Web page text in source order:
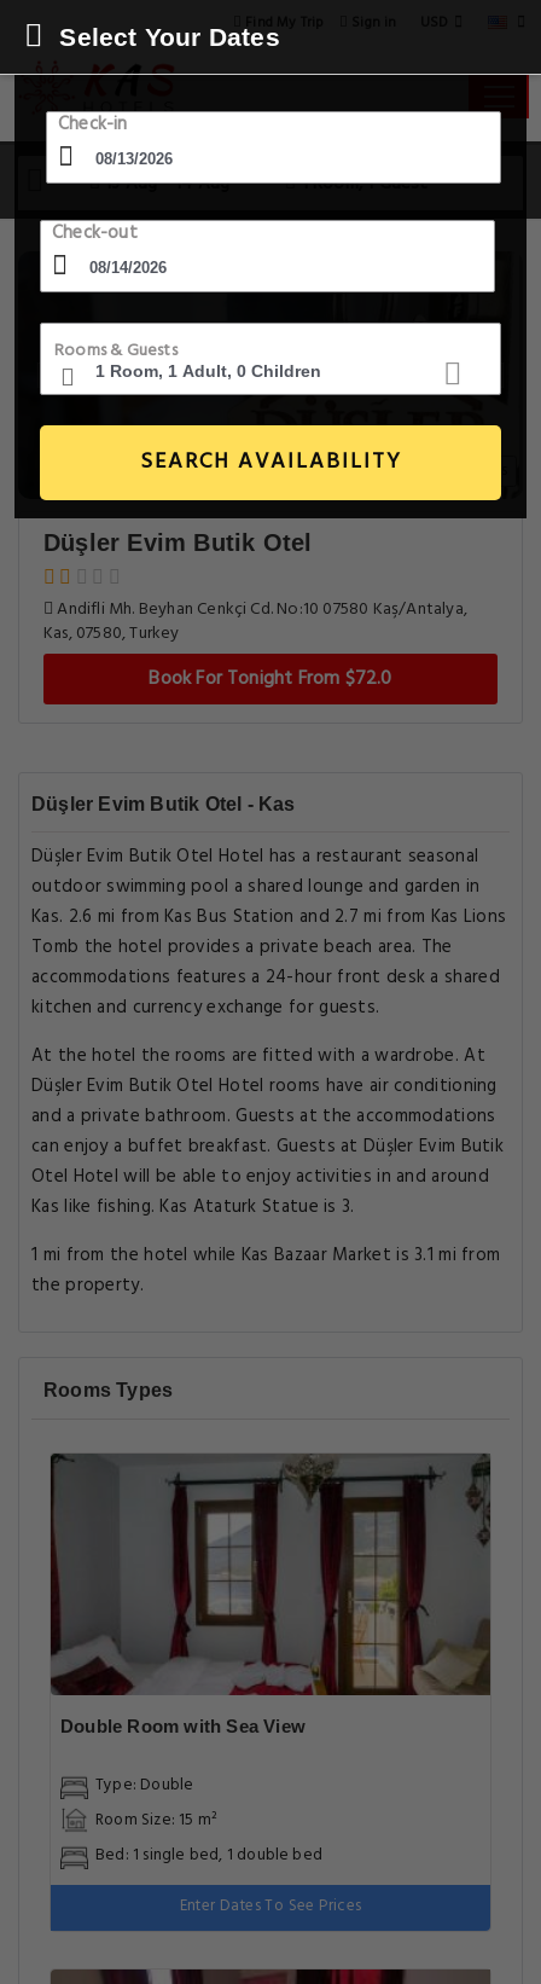
13 Aug - 14 Aug 1 Room, 1 Guest
Select Your Dates
Check-in
Check-out
Rooms & Guests
SEARCH AVAILABILITY
Düşler Evim Butik Otel
Andifli Mh. Beyhan Cenkçi Cd. No:10 07580 Kaş/Antalya,
Kas, 07580, Turkey
Book For Tonight From $72.0
Düşler Evim Butik Otel - Kas
Düşler Evim Butik Otel Hotel has a restaurant seasonal
outdoor swimming pool a shared lounge and garden in
Kas. 2.6 mi from Kas Bus Station and 2.7 mi from Kas Lions
Tomb the hotel provides a private beach area. The
accommodations features a 24-hour front desk a shared
kitchen and currency exchange for guests.
At the hotel the rooms are fitted with a wardrobe. At
Düşler Evim Butik Otel Hotel rooms have air conditioning
and a private bathroom. Guests at the accommodations
can enjoy a buffet breakfast. Guests at Düşler Evim Butik
Otel Hotel will be able to enjoy activities in and around
Kas like fishing. Kas Ataturk Statue is 3.
1 mi from the hotel while Kas Bazaar Market is 3.1 mi from
the property.
Rooms Types
Double Room with Sea View
Type: Double
Room Size: 15 m²
Bed: 1 single bed, 1 double bed
Enter Dates To See Prices